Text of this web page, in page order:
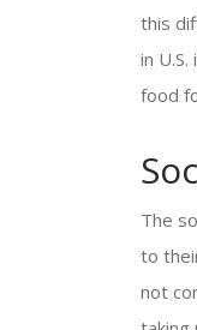
this
in
food
The
to
not